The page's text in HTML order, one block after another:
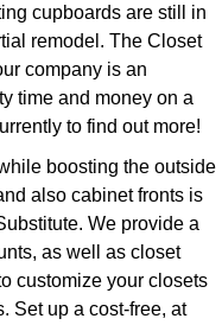
cupboards are still in
remodel. The Closet
company is an
time and money on a
to find out more!
boosting the outside
also cabinet fronts is
We provide a
as well as closet
customize your closets
Set up a cost-free, at